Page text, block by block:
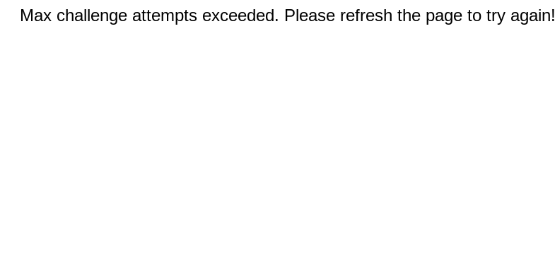
Max challenge attempts exceeded. Please refresh the page to try again!